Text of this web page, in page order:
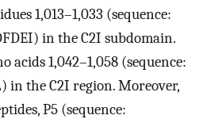
1,013–1,033 (sequence:
in the C2I subdomain.
acids 1,042–1,058 (sequence:
in the C2I region. Moreover,
P5 (sequence: